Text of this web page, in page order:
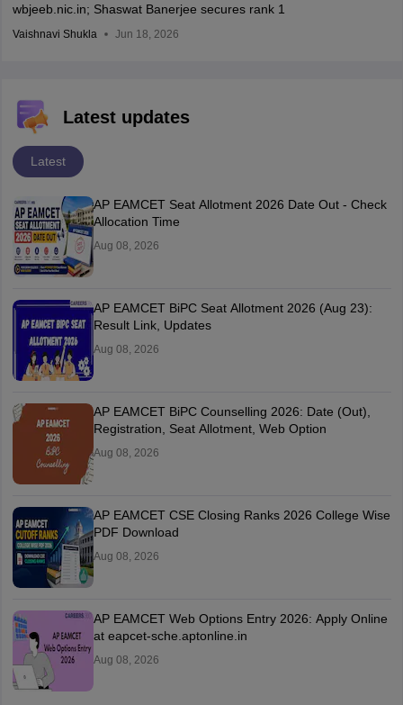
wbjeeb.nic.in; Shaswat Banerjee secures rank 1
Vaishnavi Shukla Jun 18, 2026
Latest updates
Latest
AP EAMCET Seat Allotment 2026 Date Out - Check
Allocation Time
Aug 08, 2026
AP EAMCET BiPC Seat Allotment 2026 (Aug 23):
Result Link, Updates
Aug 08, 2026
AP EAMCET BiPC Counselling 2026: Date (Out),
Registration, Seat Allotment, Web Option
Aug 08, 2026
AP EAMCET CSE Closing Ranks 2026 College Wise
PDF Download
Aug 08, 2026
AP EAMCET Web Options Entry 2026: Apply Online
at eapcet-sche.aptonline.in
Aug 08, 2026